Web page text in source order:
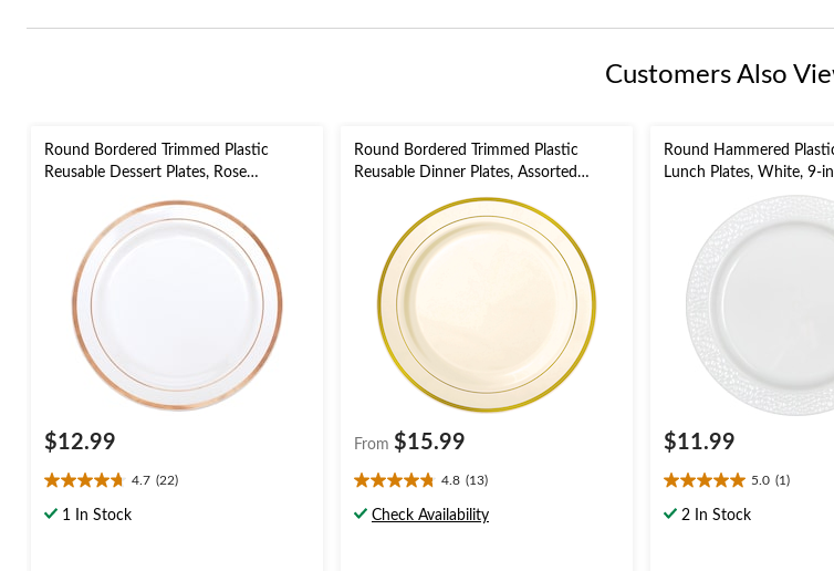
Customers Also
Round Bordered Trimmed Plastic
Reusable Dessert Plates, Rose
Christmas/Thanksgiving/New Year's
Eve/Birthday Party
$12.99
4.7 (22)
4.7
out1 In Stock
Round Bordered Trimmed Plastic
Reusable Dinner Plates, Assorted
Colours, 12-in, 10-pk, for
Christmas/Thanksgiving/New Year's
Eve/Birthday Party
From $15.99
4.8 (13)
4.8
outCheck Availability
Round Hammered
Lunch Plates, White, 9-
Christmas/Thanksgiving/
Eve/Birthday Party
$11.99
5.0 (1)
5.0
out2 In Stock